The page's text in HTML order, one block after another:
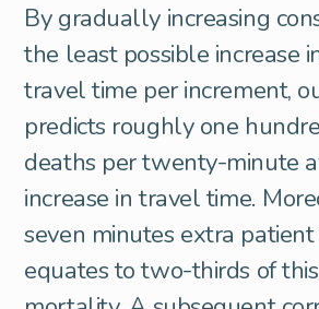
By gradually increasing
the least possible increase
travel time per increment,
predicts roughly one
deaths per twenty-minute
increase in travel time.
seven minutes extra
equates to two-thirds of